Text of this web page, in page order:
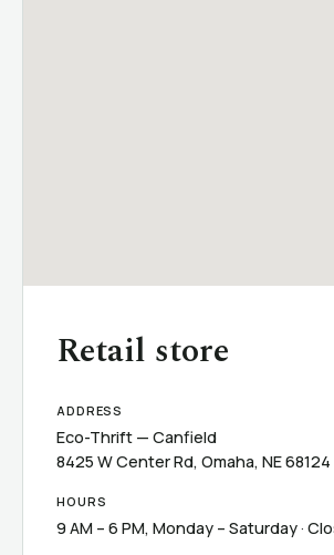
Retail store
ADDRESS
Eco-Thrift — Canfield
8425 W Center Rd, Omaha, NE 68124
HOURS
9 AM – 6 PM, Monday – Saturday ·